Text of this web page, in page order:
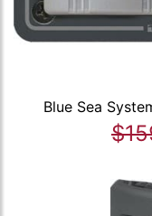
Blue Sea